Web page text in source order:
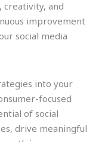
creativity, and
improvement
social media
into your
focused
of social
drive meaningful